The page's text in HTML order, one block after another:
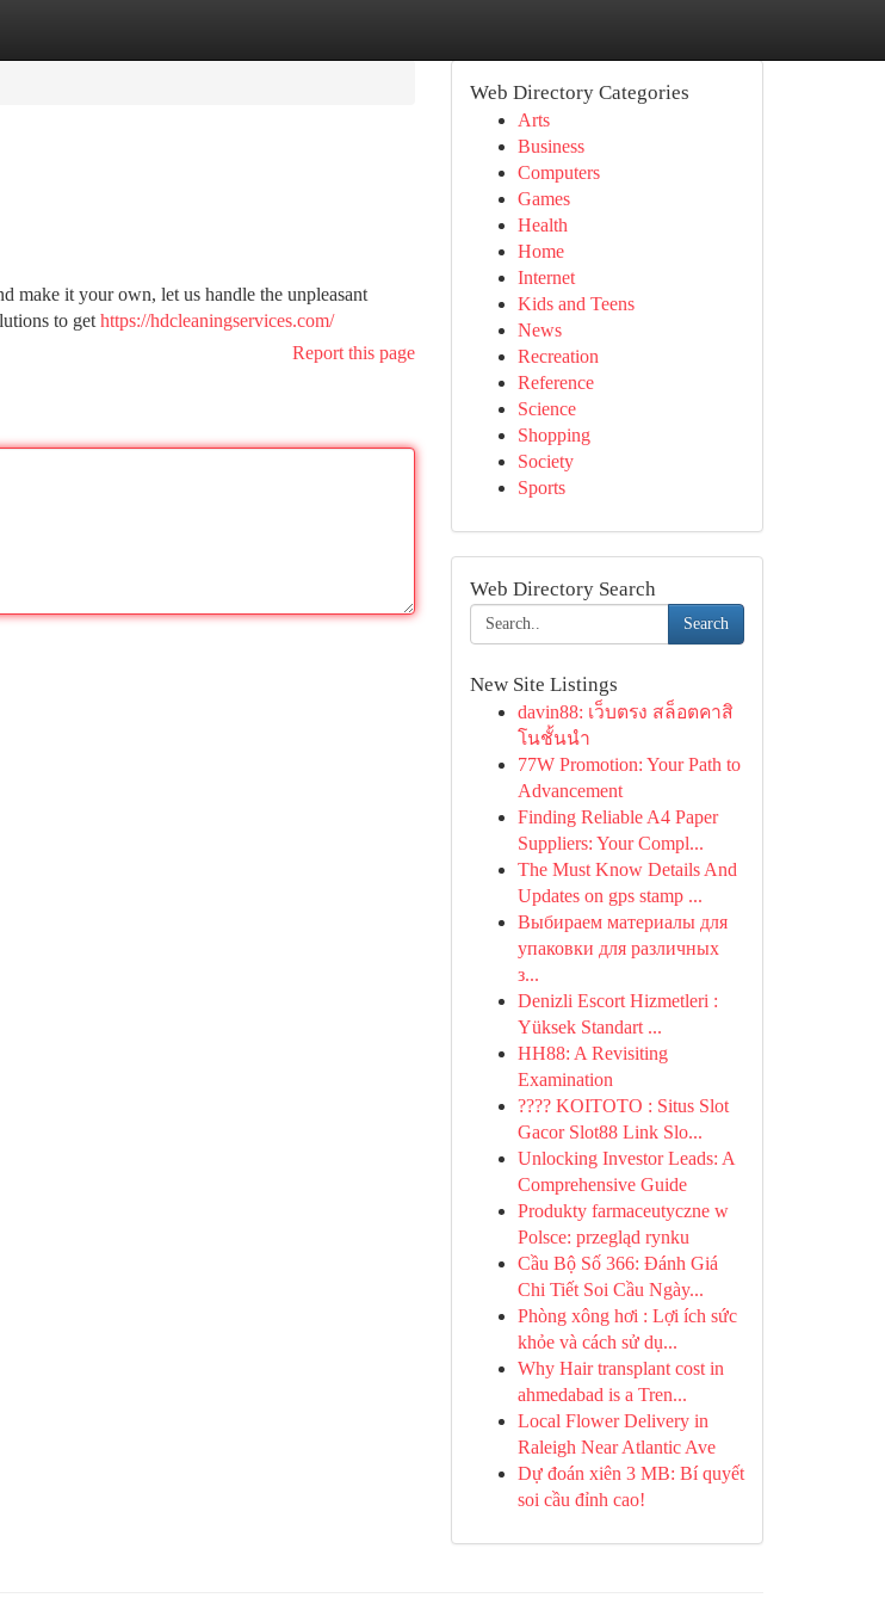
make it your own, let us handle the unpleasant
to get https://hdcleaningservices.com/
Report this page
Web Directory Categories
Arts
Business
Computers
Games
Health
Home
Internet
Kids and Teens
News
Recreation
Reference
Science
Shopping
Society
Sports
Web Directory Search
Search
New Site Listings
davin88: เว็บตรง สล็อตคาสิ
โนชั้นนำ
77W Promotion: Your Path to
Advancement
Finding Reliable A4 Paper
Suppliers: Your Compl...
The Must Know Details And
Updates on gps stamp ...
Выбираем материалы для
упаковки для различных
з...
Denizli Escort Hizmetleri :
Yüksek Standart ...
HH88: A Revisiting
Examination
???? KOITOTO : Situs Slot
Gacor Slot88 Link Slo...
Unlocking Investor Leads: A
Comprehensive Guide
Produkty farmaceutyczne w
Polsce: przegląd rynku
Cầu Bộ Số 366: Đánh Giá
Chi Tiết Soi Cầu Ngày...
Phòng xông hơi : Lợi ích sức
khỏe và cách sử dụ...
Why Hair transplant cost in
ahmedabad is a Tren...
Local Flower Delivery in
Raleigh Near Atlantic Ave
Dự đoán xiên 3 MB: Bí quyết
soi cầu đỉnh cao!